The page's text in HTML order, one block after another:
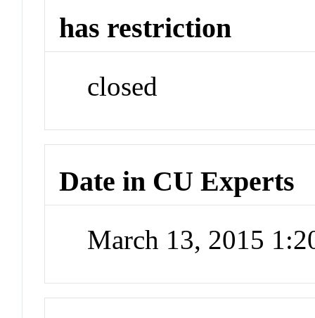
has restriction
closed
Date in CU Experts
March 13, 2015